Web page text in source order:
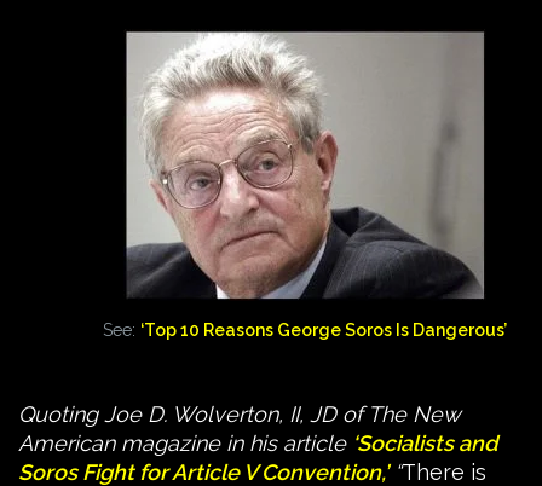
See: ‘Top 10 Reasons George Soros Is Dangerous’
Quoting Joe D. Wolverton, II, JD of The New
American magazine in his article ‘Socialists and
Soros Fight for Article V Convention,’“There is